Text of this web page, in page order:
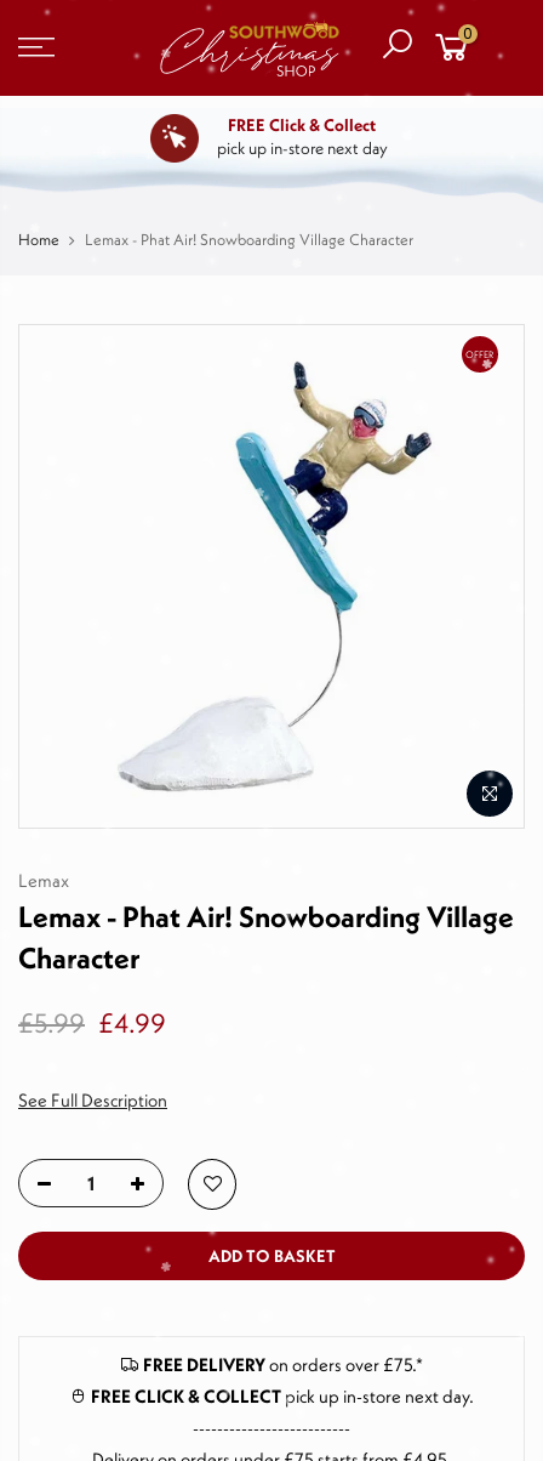
0
FREE Click & Collect
pick up in-store next day
Home Lemax - Phat Air! Snowboarding Village Character
OFFER
Lemax
Lemax - Phat Air! Snowboarding Village
Character
£5.99 £4.99
See Full Description
ADD TO BASKET
FREE DELIVERYon orders over £75.*
FREE CLICK & COLLECT pick up in-store next day.
--------------------------